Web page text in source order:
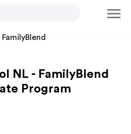
NL - FamilyBlend
Program